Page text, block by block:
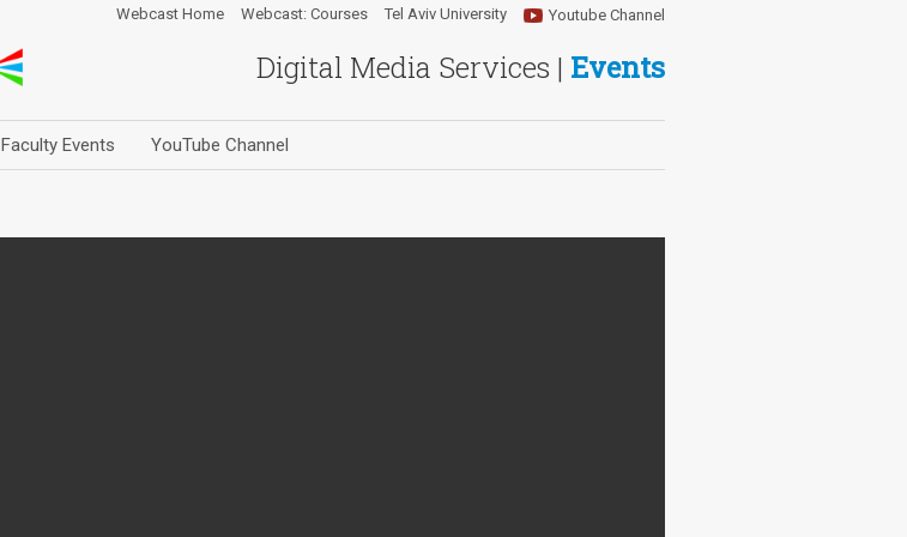
Digital Media Services | Events
Youtube Channel
Webcast Home Webcast: Courses Tel Aviv University
Faculty Events YouTube Channel